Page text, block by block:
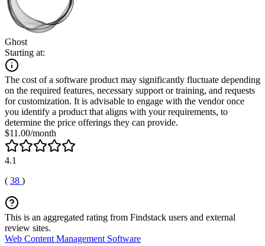
Ghost
Starting at:
The cost of a software product may significantly fluctuate depending
on the required features, necessary support or training, and requests
for customization. It is advisable to engage with the vendor once
you identify a product that aligns with your requirements, to
determine the price offerings they can provide.
$11.00/month
4.1
( 38 )
This is an aggregated rating from Findstack users and external
review sites.
Web Content Management Software